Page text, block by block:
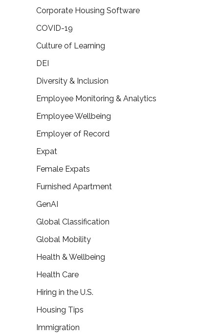
Corporate Housing Software
COVID-19
Culture of Learning
DEI
Diversity & Inclusion
Employee Monitoring & Analytics
Employee Wellbeing
Employer of Record
Expat
Female Expats
Furnished Apartment
GenAI
Global Classification
Global Mobility
Health & Wellbeing
Health Care
Hiring in the U.S.
Housing Tips
Immigration